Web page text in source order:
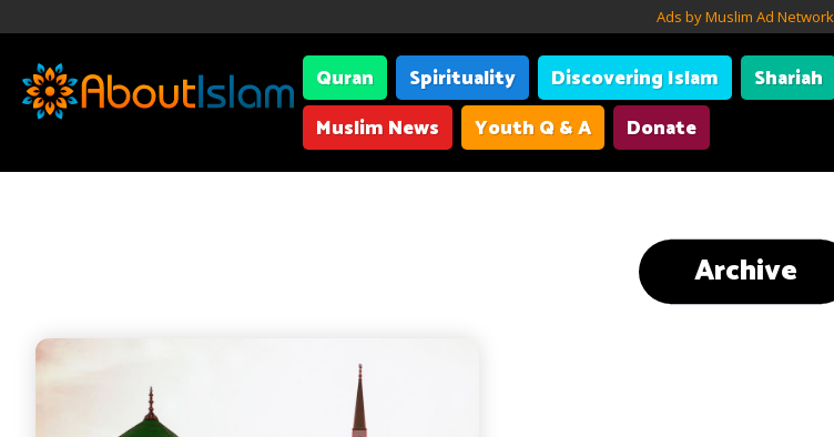
Ads by Muslim Ad Network
Quran Spirituality Discovering Islam Shariah
Muslim News
Youth Q & A Donate
Archive